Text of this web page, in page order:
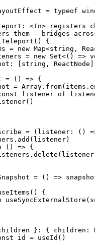
= typeof
<In> registers
them — bridges
() {
= new Map<string ,
= new Set<() =>
: [ string , ReactNode
= () => {
= Array. from(items.
listener of
()
= ( listener : ()
add (listener)
() => {
delete
= () =>
() {
useSyncExternalStore
} : { children :
id = useId ()